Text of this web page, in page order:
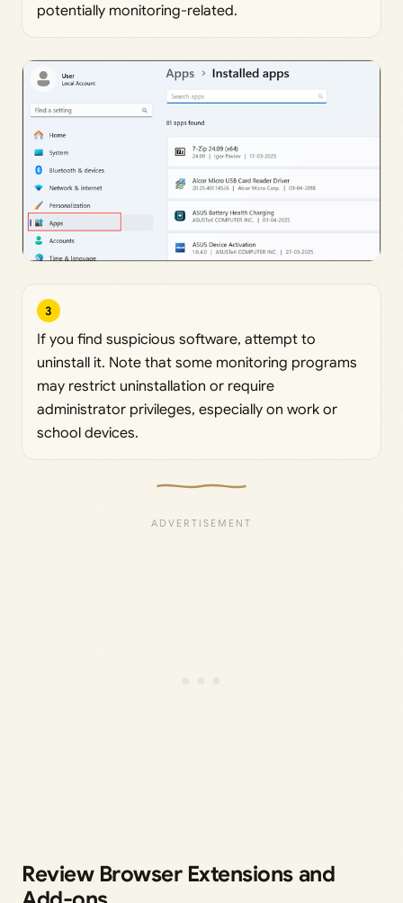
potentially monitoring-related.
3
If you find suspicious software, attempt to
uninstall it. Note that some monitoring programs
may restrict uninstallation or require
administrator privileges, especially on work or
school devices.
Review Browser Extensions and